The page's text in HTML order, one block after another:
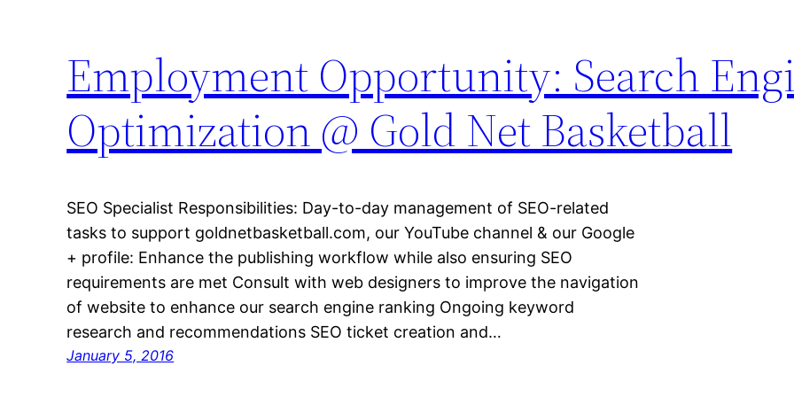
Employment Opportunity: Search
Optimization @ Gold Net Basketball
SEO Specialist Responsibilities: Day-to-day management of SEO-related
tasks to support goldnetbasketball.com, our YouTube channel & our Google
+ profile: Enhance the publishing workflow while also ensuring SEO
requirements are met Consult with web designers to improve the navigation
of website to enhance our search engine ranking Ongoing keyword
research and recommendations SEO ticket creation and…
January 5, 2016